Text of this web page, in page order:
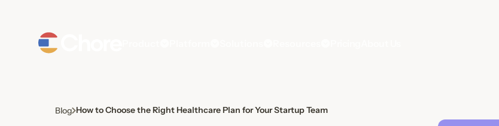
Blog How to Choose the Right Healthcare Plan for Your Startup Team